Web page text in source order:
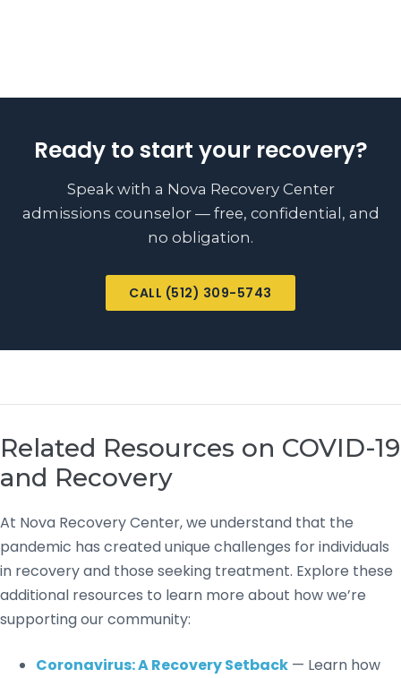
Ready to start your recovery?
Speak with a Nova Recovery Center
admissions counselor — free, confidential, and
no obligation.
CALL (512) 309-5743
Related Resources on COVID-19
and Recovery
At Nova Recovery Center, we understand that the
pandemic has created unique challenges for individuals
in recovery and those seeking treatment. Explore these
additional resources to learn more about how we’re
supporting our community:
Coronavirus: A Recovery Setback — Learn how